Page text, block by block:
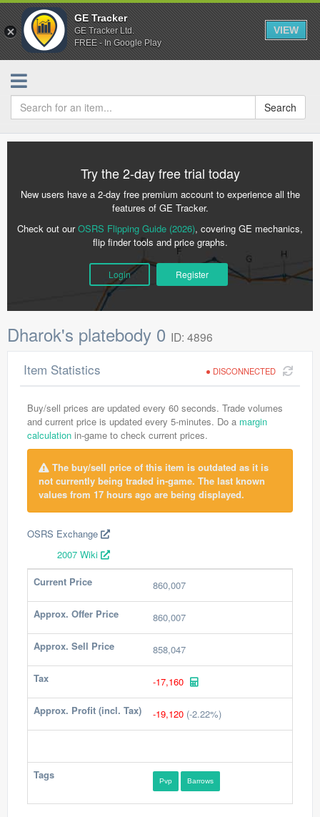
GE Tracker
GE Tracker Ltd.
FREE - In Google Play
VIEW
Search
Try the 2-day free trial today
New users have a 2-day free premium account to experience all the
features of GE Tracker.
Check out ourOSRS Flipping Guide (2026), covering GE mechanics,
flip finder tools and price graphs.
Login Register
Dharok's platebody 0 ID: 4896
DISCONNECTED
Item Statistics
Buy/sell prices are updated every 60 seconds. Trade volumes
and current price is updated every 5-minutes. Do a margin
calculation in-game to check current prices.
The buy/sell price of this item is outdated as it is
not currently being traded in-game. The last known
values from 17 hours ago are being displayed.
OSRS Exchange
2007 Wiki
Current Price
860,007
Approx. Offer Price 860,007
Approx. Sell Price 858,047
Tax -17,160
Approx. Profit (incl. Tax) -19,120 (-2.22%)
Tags Pvp Barrows